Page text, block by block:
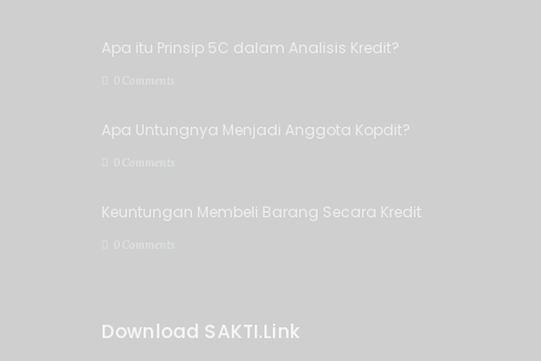
Apa itu Prinsip 5C dalam Analisis Kredit?
Apa Untungnya Menjadi Anggota Kopdit?
Keuntungan Membeli Barang Secara Kredit
Download SAKTI.Link